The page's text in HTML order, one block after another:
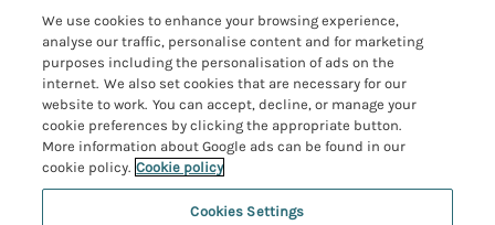
Bamburgh Cottages
Beadnell Cottages
Belford Cottages
Budle Bay Cottages
Cottages near the Scottish Borders
Dog-Friendly Cottages
Family-Friendly Cottages
Hot Tub Cottages
Large Cottages
Luxury Cottages
More information & policies
Privacy policy
Cookie policy
Manage cookie preferences
Investor relations
Northumbria Coast and Country
We use cookies to enhance your browsing experience,
analyse our traffic, personalise content and for marketing
purposes including the personalisation of ads on the
internet. We also set cookies that are necessary for our
website to work. You can accept, decline, or manage your
cookie preferences by clicking the appropriate button.
More information about Google ads can be found in our
cookie policy. Cookie policy
Cookies Settings